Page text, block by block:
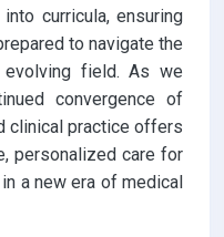
curricula, ensuring
to navigate the
field. As we
convergence of
clinical practice offers
personalized care for
a new era of medical